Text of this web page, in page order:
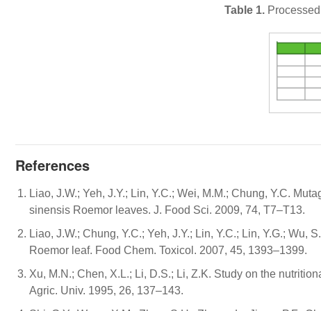
Table 1.Processed
References
Liao, J.W.; Yeh, J.Y.; Lin, Y.C.; Wei, M.M.; Chung, Y.C.
sinensis Roemor leaves. J. Food Sci. 2009, 74, T7–T13.
Liao, J.W.; Chung, Y.C.; Yeh, J.Y.; Lin, Y.C.; Lin, Y.G.;
Roemor leaf. Food Chem. Toxicol. 2007, 45, 1393–1399.
Xu, M.N.; Chen, X.L.; Li, D.S.; Li, Z.K. Study on the
Agric. Univ. 1995, 26, 137–143.